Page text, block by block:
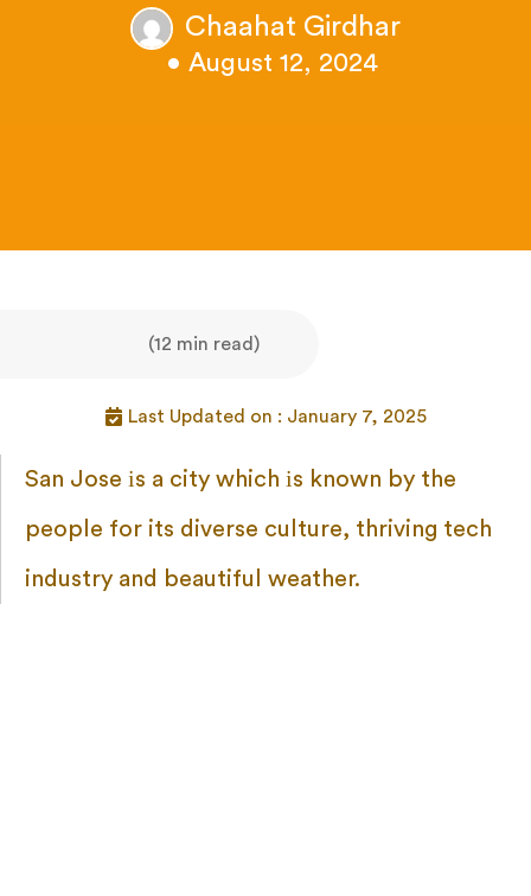
Chaahat Girdhar
• August 12, 2024
(12 min read)
Last Updated on : January 7, 2025
San Jose іs a city which іs known by the
people for its diverse culture, thriving tech
industry and beautiful weather.